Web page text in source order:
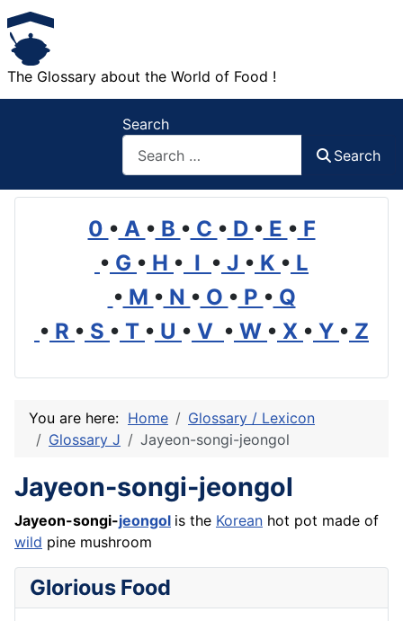
The Glossary about the World of Food !
Search
Search
0 • A • B • C • D • E • F
• G • H • I • J • K • L
• M • N • O • P • Q
• R • S • T • U • V • W • X • Y • Z
You are here: Home
Glossary / Lexicon
Glossary J
Jayeon-songi-jeongol
Jayeon-songi-jeongol
Jayeon-songi-jeongol is the Korean hot pot made of
wild pine mushroom
Glorious Food